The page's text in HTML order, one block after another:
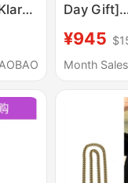
Day Gift]
Handbag
¥945
Month